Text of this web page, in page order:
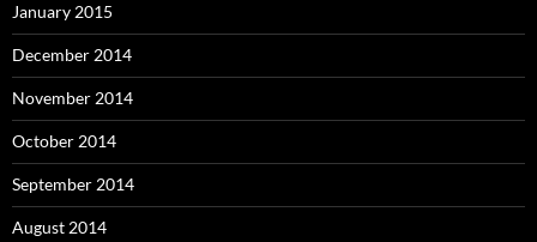
January 2015
December 2014
November 2014
October 2014
September 2014
August 2014